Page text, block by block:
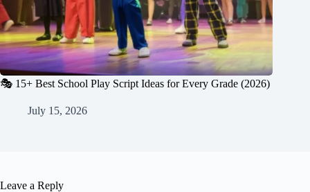
🎭 15+ Best School Play Script Ideas for Every Grade (2026)
July 15, 2026
Leave a Reply